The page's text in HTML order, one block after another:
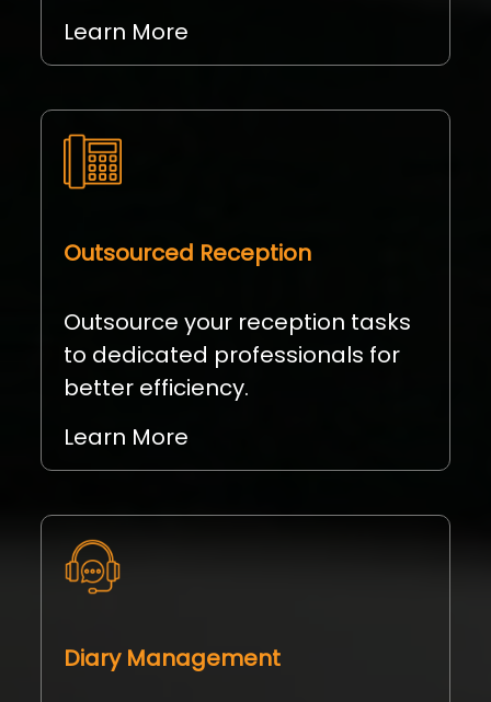
Learn More
Outsourced Reception
Outsource your reception tasks
to dedicated professionals for
better efficiency.
Learn More
Diary Management